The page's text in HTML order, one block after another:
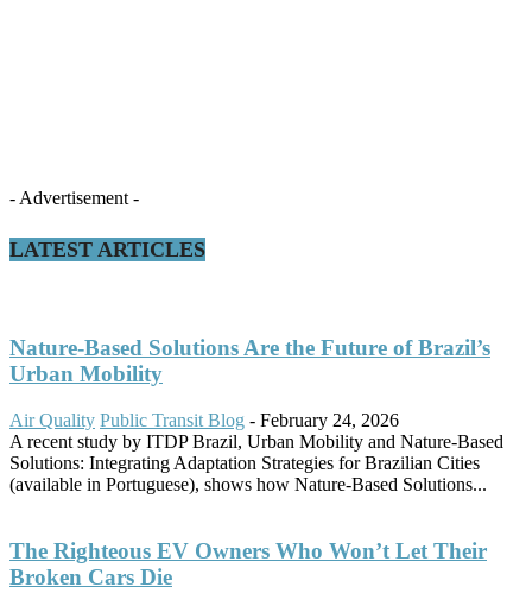
- Advertisement -
LATEST ARTICLES
Nature-Based Solutions Are the Future of Brazil’s
Urban Mobility
Air Quality Public Transit Blog - February 24, 2026
A recent study by ITDP Brazil, Urban Mobility and Nature-Based
Solutions: Integrating Adaptation Strategies for Brazilian Cities
(available in Portuguese), shows how Nature-Based Solutions...
The Righteous EV Owners Who Won’t Let Their
Broken Cars Die